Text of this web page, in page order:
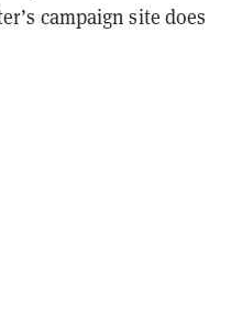
campaign site does